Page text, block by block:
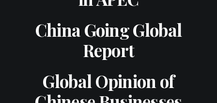
China Going Global
Report
Global Opinion of